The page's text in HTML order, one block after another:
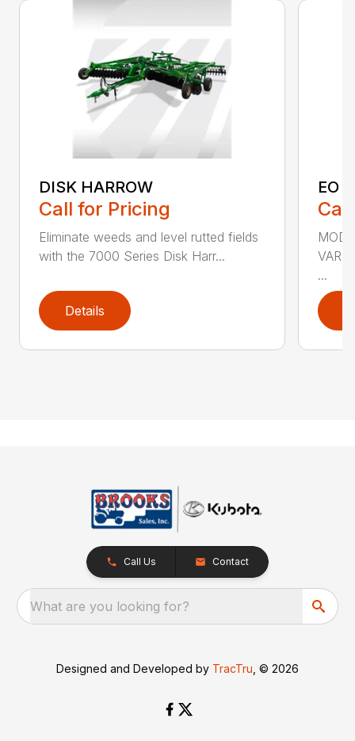
DISK HARROW
Call for Pricing
Eliminate weeds and level rutted fields
with the 7000 Series Disk Harr...
Details
EO
...
Call Us Contact
What are you looking for?
Designed and Developed by TracTru , © 2026